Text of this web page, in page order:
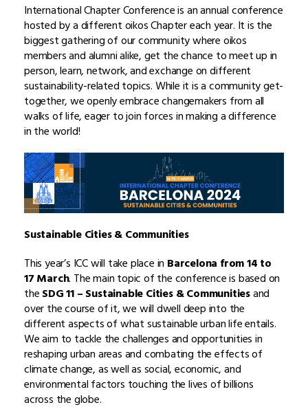
International Chapter Conference is an annual conference
hosted by a different oikos Chapter each year. It is the
biggest gathering of our community where oikos
members and alumni alike, get the chance to meet up in
person, learn, network, and exchange on different
sustainability-related topics. While it is a community get-
together, we openly embrace changemakers from all
walks of life, eager to join forces in making a difference
in the world!
Sustainable Cities & Communities
This year’s ICC will take place in Barcelona from 14 to
17 March. The main topic of the conference is based on
theSDG 11 – Sustainable Cities & Communitiesand
over the course of it, we will dwell deep into the
different aspects of what sustainable urban life entails.
We aim to tackle the challenges and opportunities in
reshaping urban areas and combating the effects of
climate change, as well as social, economic, and
environmental factors touching the lives of billions
across the globe.